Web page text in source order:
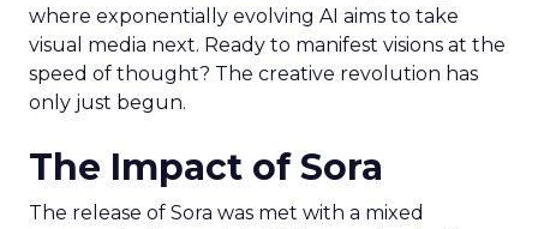
where exponentially evolving AI aims to take
visual media next. Ready to manifest visions at the
speed of thought? The creative revolution has
only just begun.
The Impact of Sora
The release of Sora was met with a mixed